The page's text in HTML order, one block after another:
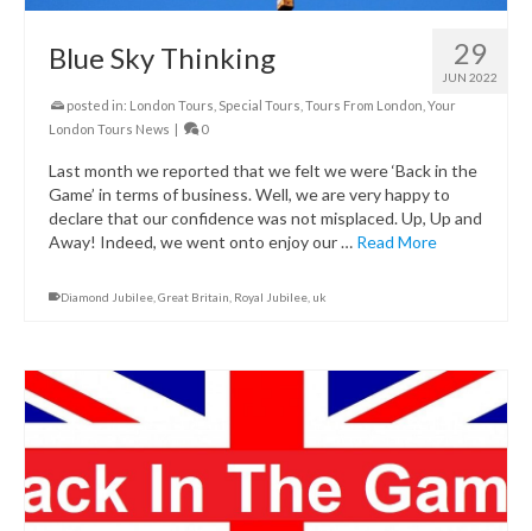
29
JUN 2022
Blue Sky Thinking
posted in: London Tours Special Tours Tours From London Your
London Tours News | 0
Last month we reported that we felt we were ‘Back in the
Game’ in terms of business. Well, we are very happy to
declare that our confidence was not misplaced. Up, Up and
Away! Indeed, we went onto enjoy our … Read More
Diamond Jubilee Great Britain Royal Jubilee uk